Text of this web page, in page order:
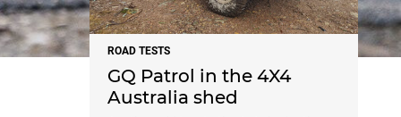
ROAD TESTS
GQ Patrol in the 4X4
Australia shed